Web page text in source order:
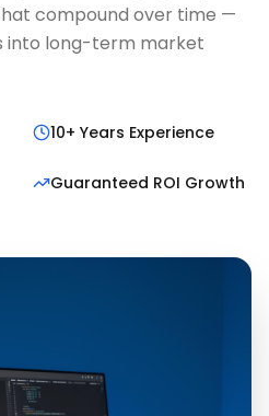
compound over time —
into long-term market
10+ Years Experience
Guaranteed ROI Growth